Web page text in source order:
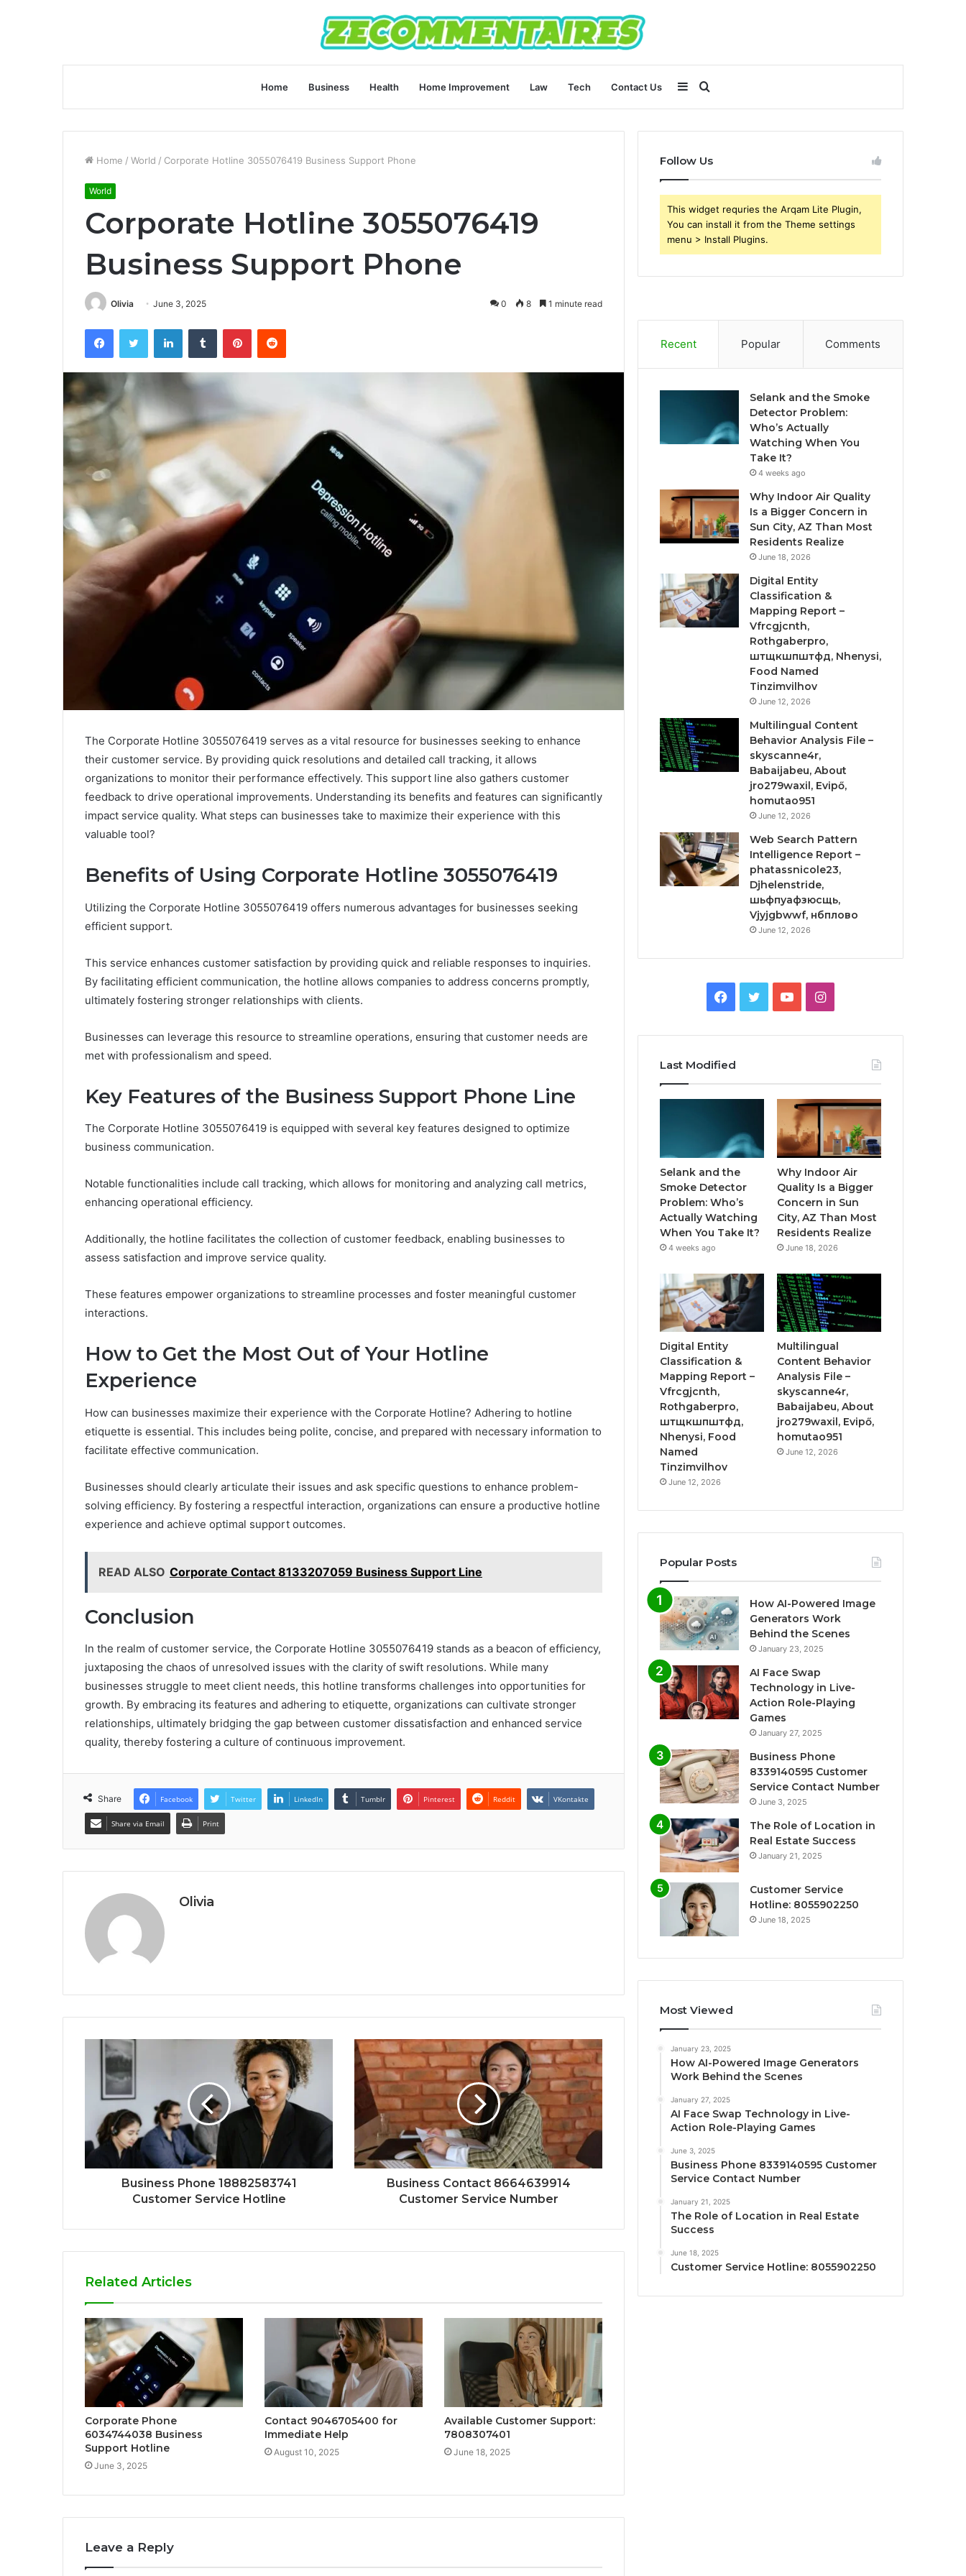
Home Business Health Home Improvement Law Tech Contact Us Search
for
Sidebar
Home / World / Corporate Hotline 3055076419 Business Support Phone
World
Corporate Hotline 3055076419
Business Support Phone
Olivia June 3, 2025 0 8 1 minute read
FacebookTwitter LinkedInTumblr PinterestReddit
The Corporate Hotline 3055076419 serves as a vital resource for businesses seeking to enhance
their customer service. By providing quick resolutions and detailed call tracking, it allows
organizations to monitor their performance effectively. This support line also gathers customer
feedback to drive operational improvements. Understanding its benefits and features can significantly
impact service quality. What steps can businesses take to maximize their experience with this
valuable tool?
Benefits of Using Corporate Hotline 3055076419
Utilizing the Corporate Hotline 3055076419 offers numerous advantages for businesses seeking
efficient support.
This service enhances customer satisfaction by providing quick and reliable responses to inquiries.
By facilitating efficient communication, the hotline allows companies to address concerns promptly,
ultimately fostering stronger relationships with clients.
Businesses can leverage this resource to streamline operations, ensuring that customer needs are
met with professionalism and speed.
Key Features of the Business Support Phone Line
The Corporate Hotline 3055076419 is equipped with several key features designed to optimize
business communication.
Notable functionalities include call tracking, which allows for monitoring and analyzing call metrics,
enhancing operational efficiency.
Additionally, the hotline facilitates the collection of customer feedback, enabling businesses to
assess satisfaction and improve service quality.
These features empower organizations to streamline processes and foster meaningful customer
interactions.
How to Get the Most Out of Your Hotline
Experience
How can businesses maximize their experience with the Corporate Hotline? Adhering to hotline
etiquette is essential. This includes being polite, concise, and prepared with necessary information to
facilitate effective communication.
Businesses should clearly articulate their issues and ask specific questions to enhance problem-
solving efficiency. By fostering a respectful interaction, organizations can ensure a productive hotline
experience and achieve optimal support outcomes.
READ ALSO Corporate Contact 8133207059 Business Support Line
Conclusion
In the realm of customer service, the Corporate Hotline 3055076419 stands as a beacon of efficiency,
juxtaposing the chaos of unresolved issues with the clarity of swift resolutions. While many
businesses struggle to meet client needs, this hotline transforms challenges into opportunities for
growth. By embracing its features and adhering to etiquette, organizations can cultivate stronger
relationships, ultimately bridging the gap between customer dissatisfaction and enhanced service
quality, thereby fostering a culture of continuous improvement.
Share Facebook Twitter LinkedIn Tumblr Pinterest Reddit VKontakte
Share via Email Print
Olivia
Business Phone 18882583741
Customer Service Hotline
Business Contact 8664639914
Customer Service Number
Related Articles
Corporate Phone
6034744038 Business
Support Hotline
June 3, 2025
Contact 9046705400 for
Immediate Help
August 10, 2025
Available Customer Support:
7808307401
June 18, 2025
Leave a Reply
Follow Us
This widget requries the Arqam Lite Plugin,
You can install it from the Theme settings
menu > Install Plugins.
Recent Popular Comments
Selank and the Smoke
Detector Problem:
Who’s Actually
Watching When You
Take It?
4 weeks ago
Why Indoor Air Quality
Is a Bigger Concern in
Sun City, AZ Than Most
Residents Realize
June 18, 2026
Digital Entity
Classification &
Mapping Report –
Vfrcgjcnth,
Rothgaberpro,
штщкшпштфд, Nhenysi,
Food Named
Tinzimvilhov
June 12, 2026
Multilingual Content
Behavior Analysis File –
skyscanne4r,
Babaijabeu, About
jro279waxil, Evipő,
homutao951
June 12, 2026
Web Search Pattern
Intelligence Report –
phatassnicole23,
Djhelenstride,
шьфпуафзюсщь,
Vjyjgbwwf, нбплово
June 12, 2026
Facebook
TwitterYouTubeInstagram
Last Modified
Selank and the
Smoke Detector
Problem: Who’s
Actually Watching
When You Take It?
4 weeks ago
Why Indoor Air
Quality Is a Bigger
Concern in Sun
City, AZ Than Most
Residents Realize
June 18, 2026
Digital Entity
Classification &
Mapping Report –
Vfrcgjcnth,
Rothgaberpro,
штщкшпштфд,
Nhenysi, Food
Named
Tinzimvilhov
June 12, 2026
Multilingual
Content Behavior
Analysis File –
skyscanne4r,
Babaijabeu, About
jro279waxil, Evipő,
homutao951
June 12, 2026
Popular Posts
How AI-Powered Image
Generators Work
Behind the Scenes
January 23, 2025
AI Face Swap
Technology in Live-
Action Role-Playing
Games
January 27, 2025
Business Phone
8339140595 Customer
Service Contact Number
June 3, 2025
The Role of Location in
Real Estate Success
January 21, 2025
Customer Service
Hotline: 8055902250
June 18, 2025
Most Viewed
January 23, 2025
How AI-Powered Image Generators
Work Behind the Scenes
January 27, 2025
AI Face Swap Technology in Live-
Action Role-Playing Games
June 3, 2025
Business Phone 8339140595 Customer
Service Contact Number
January 21, 2025
The Role of Location in Real Estate
Success
June 18, 2025
Customer Service Hotline: 8055902250